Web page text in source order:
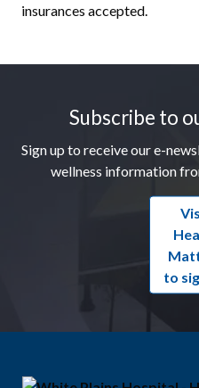
insurances accepted.
Subscribe to
Sign up to receive our e-
wellness information
to